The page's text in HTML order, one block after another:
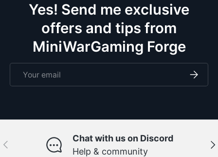
Yes! Send me exclusive
offers and tips from
MiniWarGaming Forge
Previous
Chat with us on Discord
Help & community